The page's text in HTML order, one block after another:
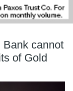
Bank cannot
of Gold